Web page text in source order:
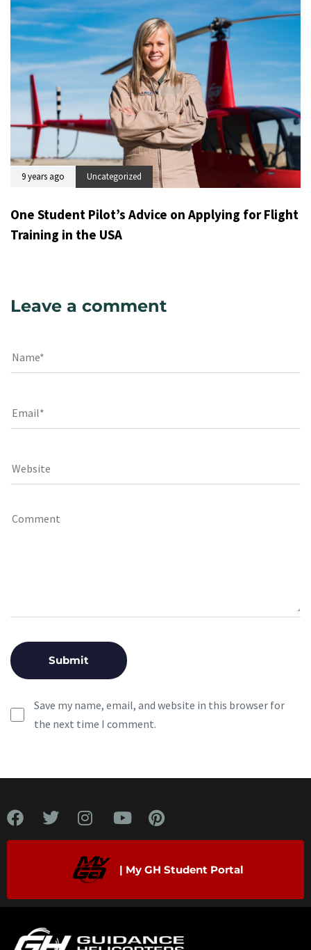
9 years ago Uncategorized
One Student Pilot’s Advice on Applying for Flight
Training in the USA
Leave a comment
Save my name, email, and website in this browser for
the next time I comment.
| My GH Student Portal